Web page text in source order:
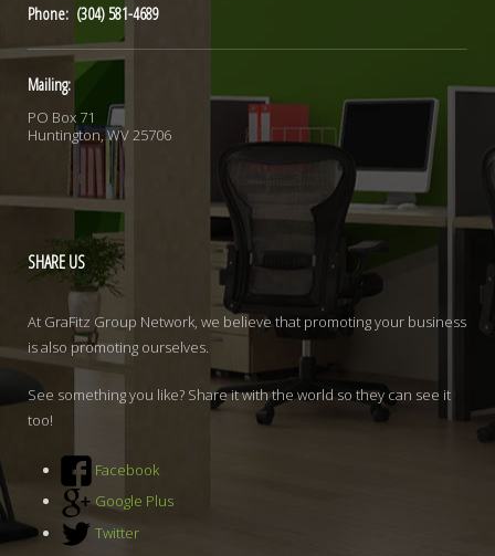
Phone: (304) 581-4689
Mailing:
PO Box 71
Huntington, WV 25706
SHAREUS
At GraFitz Group Network, we believe that promoting your business
is also promoting ourselves.
See something you like? Share it with the world so they can see it
too!
Facebook
Google Plus
Twitter